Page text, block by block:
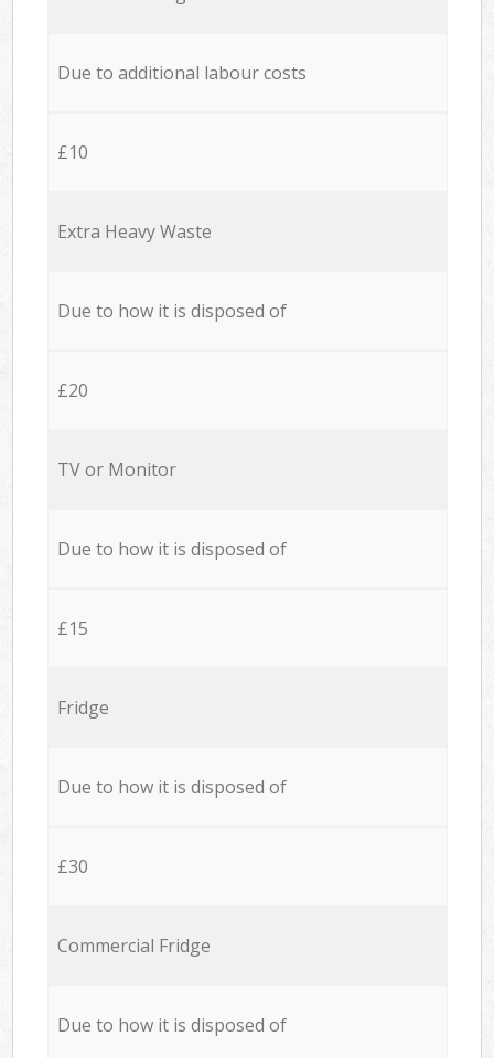
Due to additional labour costs
£10
Extra Heavy Waste
Due to how it is disposed of
£20
TV or Monitor
Due to how it is disposed of
£15
Fridge
Due to how it is disposed of
£30
Commercial Fridge
Due to how it is disposed of